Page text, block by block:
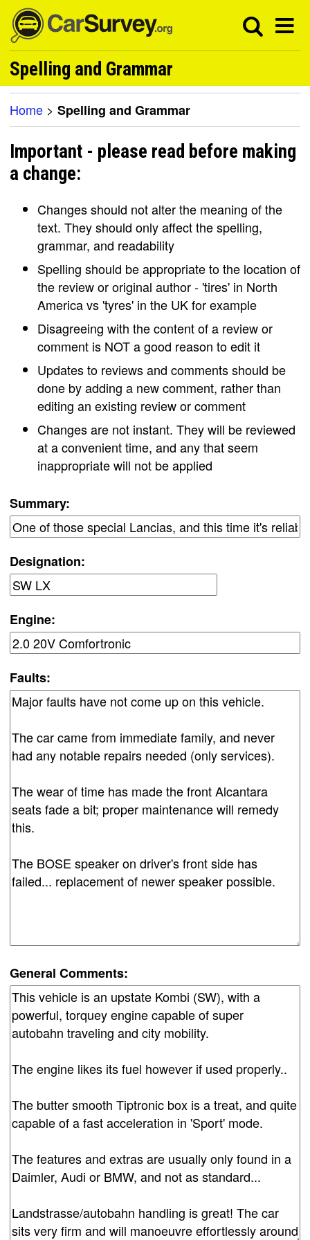
Spelling and Grammar
Home > Spelling and Grammar
Important - please read before making
a change:
Changes should not alter the meaning of the
text. They should only affect the spelling,
grammar, and readability
Spelling should be appropriate to the location of
the review or original author - 'tires' in North
America vs 'tyres' in the UK for example
Disagreeing with the content of a review or
comment is NOT a good reason to edit it
Updates to reviews and comments should be
done by adding a new comment, rather than
editing an existing review or comment
Changes are not instant. They will be reviewed
at a convenient time, and any that seem
inappropriate will not be applied
Summary:
Designation:
Engine:
Faults:
General Comments: